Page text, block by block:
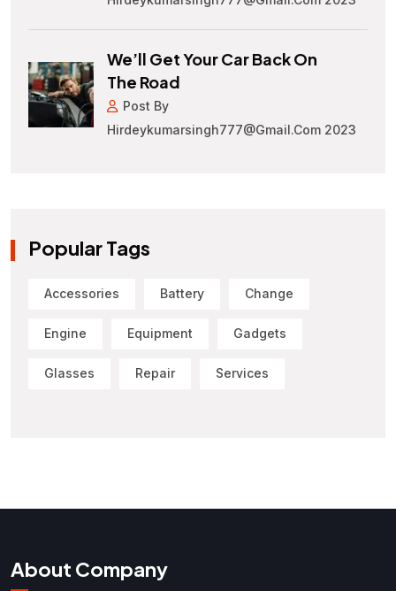
We’ll Get Your Car Back On
The Road
Post By
Hirdeykumarsingh777@gmail.com 2023
Popular Tags
Accessories Battery Change
Engine Equipment Gadgets
Glasses Repair Services
About Company